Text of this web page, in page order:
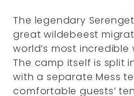
The legendary
great wildebeest
world’s most
The camp itself is split
with a separate Mess
comfortable guests’